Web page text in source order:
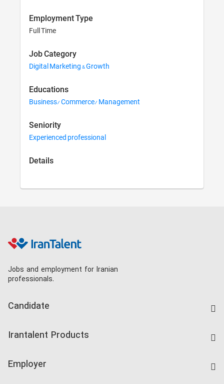
Employment Type
Full Time
Job Category
Digital Marketing & Growth
Educations
Business/ Commerce/ Management
Seniority
Experienced professional
Details
Jobs and employment for Iranian
professionals.
Candidate
Companies Rate
Irantalent Products
Employer